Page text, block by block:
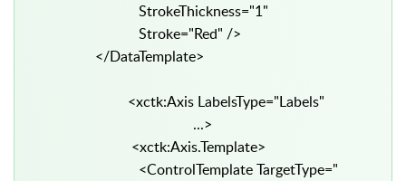
StrokeThickness="1"
Stroke="Red" />
</DataTemplate>
<xctk:Axis LabelsType="Labels"
...>
<xctk:Axis.Template>
<ControlTemplate TargetType="